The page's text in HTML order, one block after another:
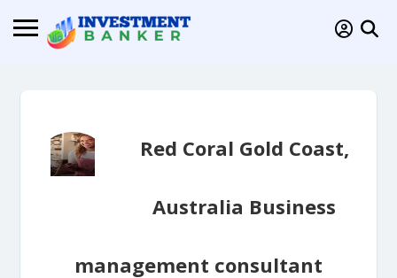
Red Coral Gold Coast,
Australia Business
management consultant